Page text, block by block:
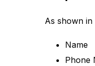
As shown
Name
Phone